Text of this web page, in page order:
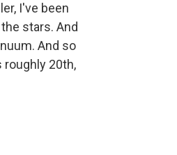
I've been
stars. And
And so
20th,